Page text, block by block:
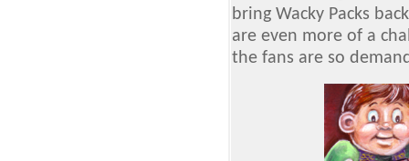
bring Wacky Packs
are even more of a
the fans are so